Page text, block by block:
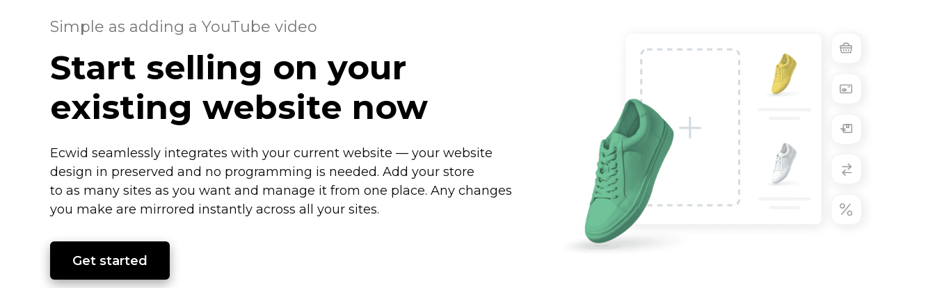
Simple as adding a YouTube video
Start selling on your
existing website now
Ecwid seamlessly integrates with your current website — your website
design in preserved and no programming is needed. Add your store
to as many sites as you want and manage it from one place. Any changes
you make are mirrored instantly across all your sites.
Get started